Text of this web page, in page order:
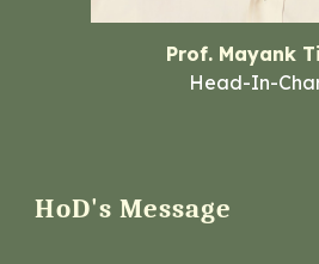
Prof. Mayank
Head-In-
HoD's Message